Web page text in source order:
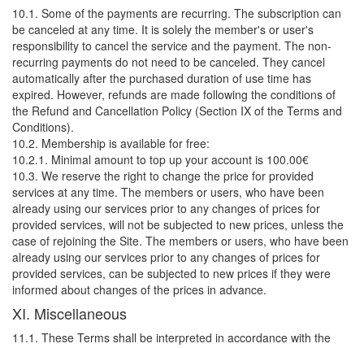
10.1. Some of the payments are recurring. The subscription can
be canceled at any time. It is solely the member's or user's
responsibility to cancel the service and the payment. The non-
recurring payments do not need to be canceled. They cancel
automatically after the purchased duration of use time has
expired. However, refunds are made following the conditions of
the Refund and Cancellation Policy (Section IX of the Terms and
Conditions).
10.2. Membership is available for free:
10.2.1. Minimal amount to top up your account is 100.00€
10.3. We reserve the right to change the price for provided
services at any time. The members or users, who have been
already using our services prior to any changes of prices for
provided services, will not be subjected to new prices, unless the
case of rejoining the Site. The members or users, who have been
already using our services prior to any changes of prices for
provided services, can be subjected to new prices if they were
informed about changes of the prices in advance.
XI. Miscellaneous
11.1. These Terms shall be interpreted in accordance with the